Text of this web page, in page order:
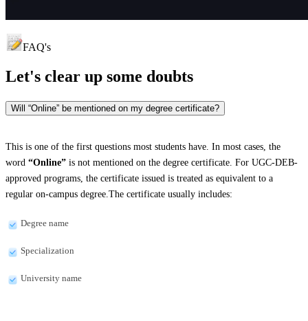
FAQ's
Let's clear up some doubts
Will “Online” be mentioned on my degree certificate?
This is one of the first questions most students have. In most cases, the
word “Online” is not mentioned on the degree certificate. For UGC-DEB-
approved programs, the certificate issued is treated as equivalent to a
regular on-campus degree.The certificate usually includes:
Degree name
Specialization
University name